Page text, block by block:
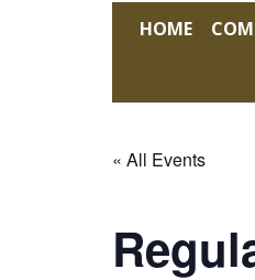
HOME
« All Events